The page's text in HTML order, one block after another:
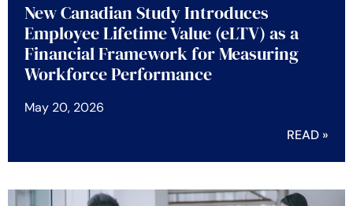
New Canadian Study Introduces
Employee Lifetime Value (eLTV) as a
Financial Framework for Measuring
Workforce Performance
May 20, 2026
READ »